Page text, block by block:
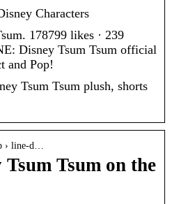
Characters
178799 likes · 239
Disney Tsum Tsum official
and Pop!
Tsum Tsum plush, shorts
› line-d…
Tsum on the